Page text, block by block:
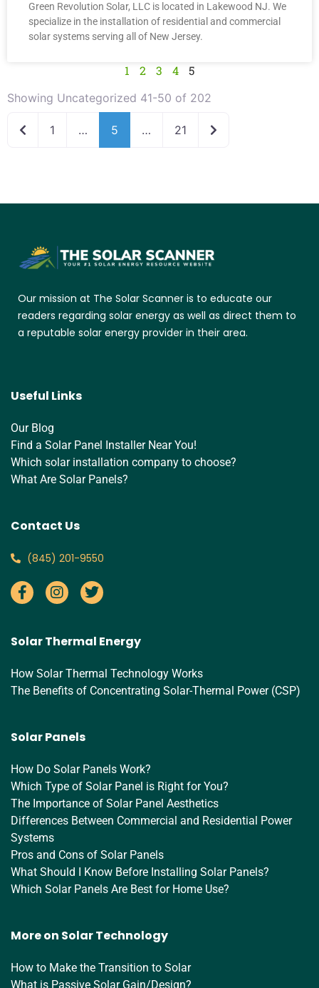
Green Revolution Solar, LLC is located in Lakewood NJ. We
specialize in the installation of residential and commercial
solar systems serving all of New Jersey.
1 2 3 4 5
Showing Uncategorized 41-50 of 202
Newer posts
1 … 5 … 21 Older posts
Our mission at The Solar Scanner is to educate our
readers regarding solar energy as well as direct them to
a reputable solar energy provider in their area.
Useful Links
Our Blog
Find a Solar Panel Installer Near You!
Which solar installation company to choose?
What Are Solar Panels?
Contact Us
‪(845) 201-9550‬
Solar Thermal Energy
How Solar Thermal Technology Works
The Benefits of Concentrating Solar-Thermal Power (CSP)
Solar Panels
How Do Solar Panels Work?
Which Type of Solar Panel is Right for You?
The Importance of Solar Panel Aesthetics
Differences Between Commercial and Residential Power
Systems
Pros and Cons of Solar Panels
What Should I Know Before Installing Solar Panels?
Which Solar Panels Are Best for Home Use?
More on Solar Technology
How to Make the Transition to Solar
What is Passive Solar Gain/Design?